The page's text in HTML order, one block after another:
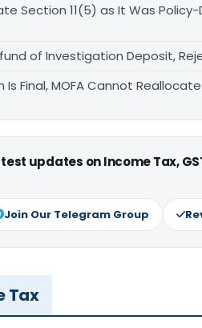
Section 11(5) as It Was
of Investigation Deposit,
Final, MOFA Cannot
updates on Income Tax,
Join Our Telegram Group
Tax